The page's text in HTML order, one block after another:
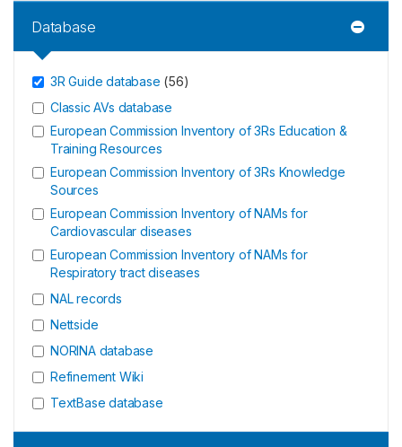
Database
3R Guide database (56)
Classic AVs database
European Commission Inventory of 3Rs Education &
Training Resources
European Commission Inventory of 3Rs Knowledge
Sources
European Commission Inventory of NAMs for
Cardiovascular diseases
European Commission Inventory of NAMs for
Respiratory tract diseases
NAL records
Nettside
NORINA database
Refinement Wiki
TextBase database